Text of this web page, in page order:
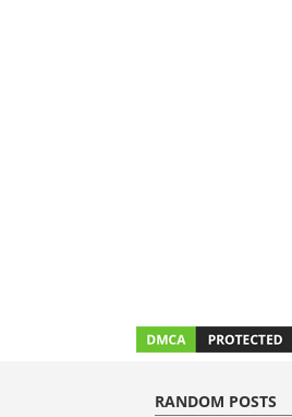
RANDOM POSTS